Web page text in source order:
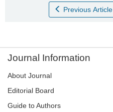
Previous Article
Journal Information
About Journal
Editorial Board
Guide to Authors